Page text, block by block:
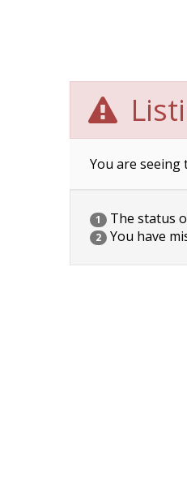
You are seeing
1 The status
2 You have